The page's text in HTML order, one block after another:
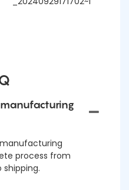
process from